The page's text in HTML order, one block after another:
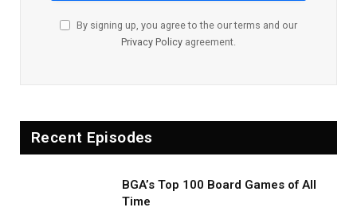
By signing up, you agree to the our terms and our
Privacy Policy agreement.
Recent Episodes
BGA’s Top 100 Board Games of All
Time